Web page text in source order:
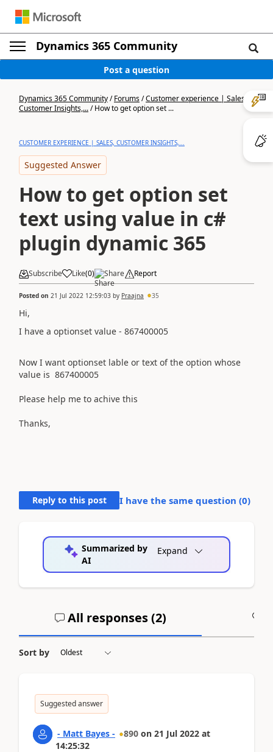
Dynamics 365 Community
Post a question
Dynamics 365 Community/Forums/Customer experience | Sales,
Customer Insights,.../How to get option set ...
CUSTOMER EXPERIENCE | SALES, CUSTOMER INSIGHTS,...
Suggested Answer
How to get option set
text using value in c#
plugin dynamic 365
Subscribe Like(0) Share Report
Posted on 21 Jul 2022 12:59:03 by Praajna 35
Hi,
I have a optionset value - 867400005
Now I want optionset lable or text of the option whose
value is 867400005
Please help me to achive this
Thanks,
Reply to this post I have the same question (0)
Summarized by
AI
Expand
All responses (2)
Sort by
Suggested answer
- Matt Bayes - 890 on 21 Jul 2022 at
14:25:32